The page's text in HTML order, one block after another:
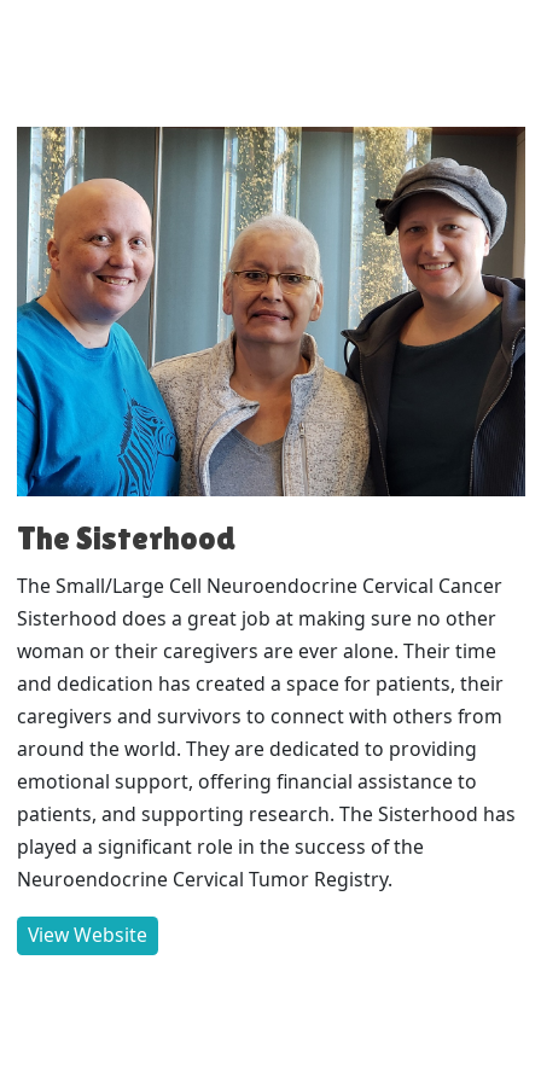
The Sisterhood
The Small/Large Cell Neuroendocrine Cervical Cancer
Sisterhood does a great job at making sure no other
woman or their caregivers are ever alone. Their time
and dedication has created a space for patients, their
caregivers and survivors to connect with others from
around the world. They are dedicated to providing
emotional support, offering financial assistance to
patients, and supporting research. The Sisterhood has
played a significant role in the success of the
Neuroendocrine Cervical Tumor Registry.
View Website